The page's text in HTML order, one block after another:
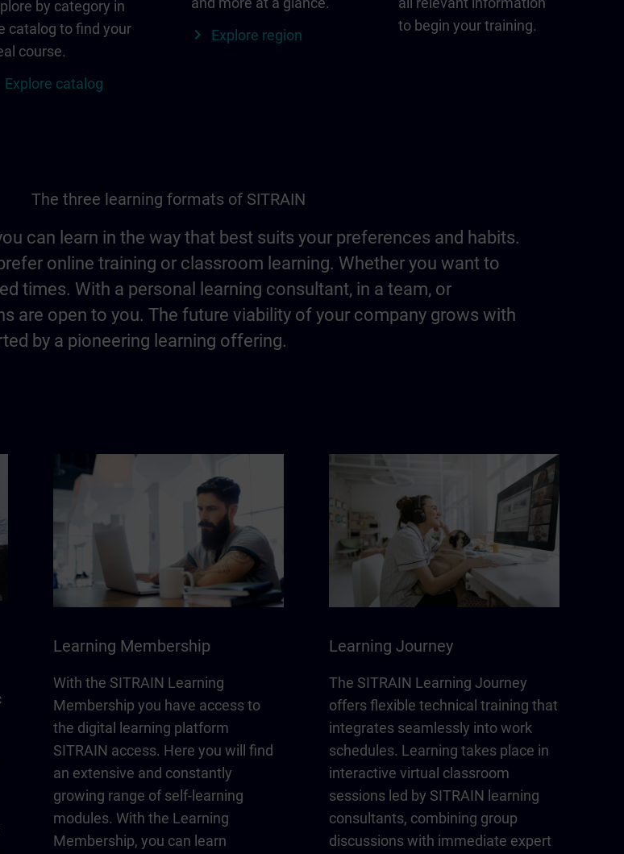
by category in
catalog to find your
course.
Explore catalog
Explore region
to begin your training.
The three learning formats of SITRAIN
can learn in the way that best suits your preferences and habits.
online training or classroom learning. Whether you want to
times. With a personal learning consultant, in a team, or
are open to you. The future viability of your company grows with
by a pioneering learning offering.
Learning Membership
With the SITRAIN Learning
Membership you have access to
the digital learning platform
SITRAIN access. Here you will find
an extensive and constantly
growing range of self-learning
modules. With the Learning
Membership, you can learn
Learning Journey
The SITRAIN Learning Journey
offers flexible technical training that
integrates seamlessly into work
schedules. Learning takes place in
interactive virtual classroom
sessions led by SITRAIN learning
consultants, combining group
discussions with immediate expert